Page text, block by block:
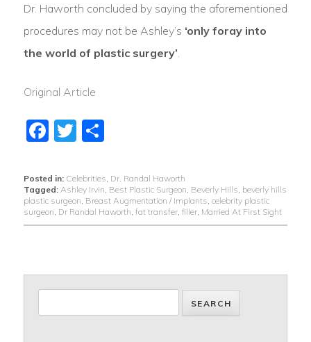
Dr. Haworth concluded by saying the aforementioned
procedures may not be Ashley’s ‘only foray into
the world of plastic surgery’.
Original Article
Facebook
Twitter
Share
Posted in: Celebrities, Dr. Randal Haworth
Tagged: Ashley Irvin, Best Plastic Surgeon, Beverly Hills, beverly hills
plastic surgeon, Breast Augmentation / Implants, celebrity plastic
surgeon, Dr Randal Haworth, fat transfer, filler, Married At First Sight